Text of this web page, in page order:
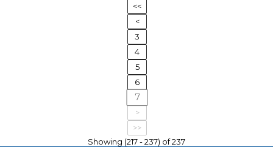
<<
<
3
4
5
6
7
>
>>
Showing (217 - 237) of 237